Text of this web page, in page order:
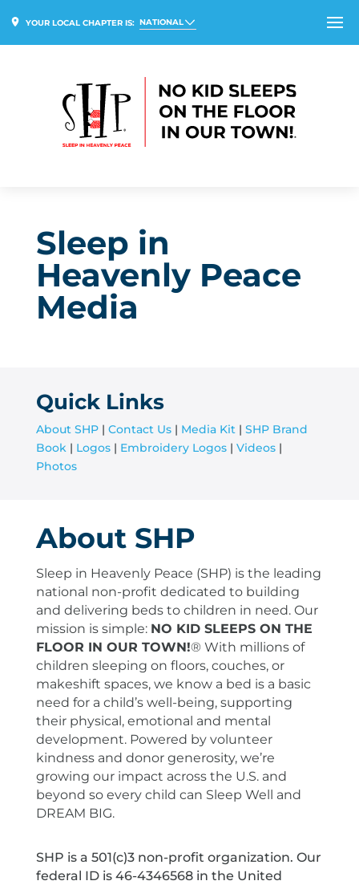
YOUR LOCAL CHAPTER IS: NATIONAL
Sleep in
Heavenly Peace
Media
Quick Links
About SHP| Contact Us| Media Kit| SHP Brand
Book| Logos| Embroidery Logos| Videos|
Photos
About SHP
Sleep in Heavenly Peace (SHP) is the leading
national non-profit dedicated to building
and delivering beds to children in need. Our
mission is simple: NO KID SLEEPS ON THE
FLOOR IN OUR TOWN!® With millions of
children sleeping on floors, couches, or
makeshift spaces, we know a bed is a basic
need for a child’s well-being, supporting
their physical, emotional and mental
development. Powered by volunteer
kindness and donor generosity, we’re
growing our impact across the U.S. and
beyond so every child can Sleep Well and
DREAM BIG.
SHP is a 501(c)3 non-profit organization. Our
federal ID is 46-4346568 in the United